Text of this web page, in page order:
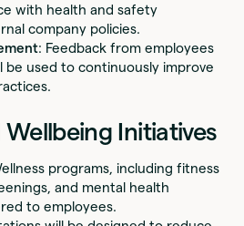
with health and safety
company policies.
: Feedback from employees
be used to continuously improve
Initiatives
programs, including fitness
and mental health
to employees.